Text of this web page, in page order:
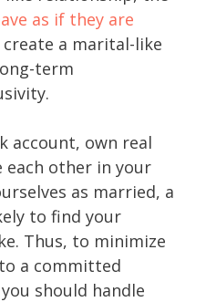
as if they are
a marital-like
term
account, own real
other in your
as married, a
to find your
Thus, to minimize
a committed
should handle